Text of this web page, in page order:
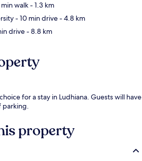
min walk- 1.3 km
- 10 min drive- 4.8 km
drive- 8.8 km
for a stay in Ludhiana. Guests will have
parking.
property